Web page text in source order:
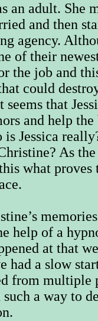
an adult. She
and then
agency.
of their
the job and
could
that
and help
Jessica
As the
what
help of a
at that
had a slow
from multiple
such a way to